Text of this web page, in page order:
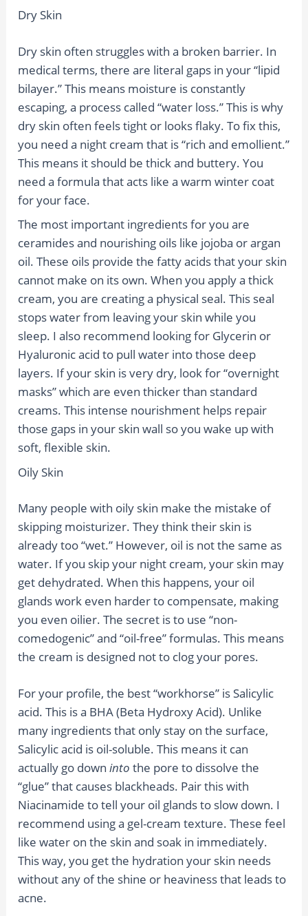
Dry Skin
Dry skin often struggles with a broken barrier. In
medical terms, there are literal gaps in your “lipid
bilayer.” This means moisture is constantly
escaping, a process called “water loss.” This is why
dry skin often feels tight or looks flaky. To fix this,
you need a night cream that is “rich and emollient.”
This means it should be thick and buttery. You
need a formula that acts like a warm winter coat
for your face.
The most important ingredients for you are
ceramides and nourishing oils like jojoba or argan
oil. These oils provide the fatty acids that your skin
cannot make on its own. When you apply a thick
cream, you are creating a physical seal. This seal
stops water from leaving your skin while you
sleep. I also recommend looking for Glycerin or
Hyaluronic acid to pull water into those deep
layers. If your skin is very dry, look for “overnight
masks” which are even thicker than standard
creams. This intense nourishment helps repair
those gaps in your skin wall so you wake up with
soft, flexible skin.
Oily Skin
Many people with oily skin make the mistake of
skipping moisturizer. They think their skin is
already too “wet.” However, oil is not the same as
water. If you skip your night cream, your skin may
get dehydrated. When this happens, your oil
glands work even harder to compensate, making
you even oilier. The secret is to use “non-
comedogenic” and “oil-free” formulas. This means
the cream is designed not to clog your pores.
For your profile, the best “workhorse” is Salicylic
acid. This is a BHA (Beta Hydroxy Acid). Unlike
many ingredients that only stay on the surface,
Salicylic acid is oil-soluble. This means it can
actually go downinto the pore to dissolve the
“glue” that causes blackheads. Pair this with
Niacinamide to tell your oil glands to slow down. I
recommend using a gel-cream texture. These feel
like water on the skin and soak in immediately.
This way, you get the hydration your skin needs
without any of the shine or heaviness that leads to
acne.